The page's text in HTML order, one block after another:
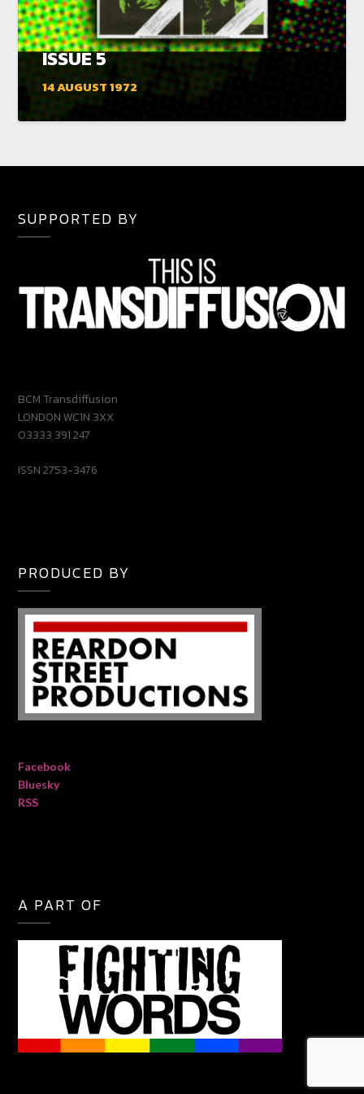
ISSUE 5
14 AUGUST 1972
SUPPORTED BY
BCM Transdiffusion
LONDON WC1N 3XX
03333 391 247
ISSN 2753-3476
PRODUCED BY
Facebook
Bluesky
RSS
A PART OF